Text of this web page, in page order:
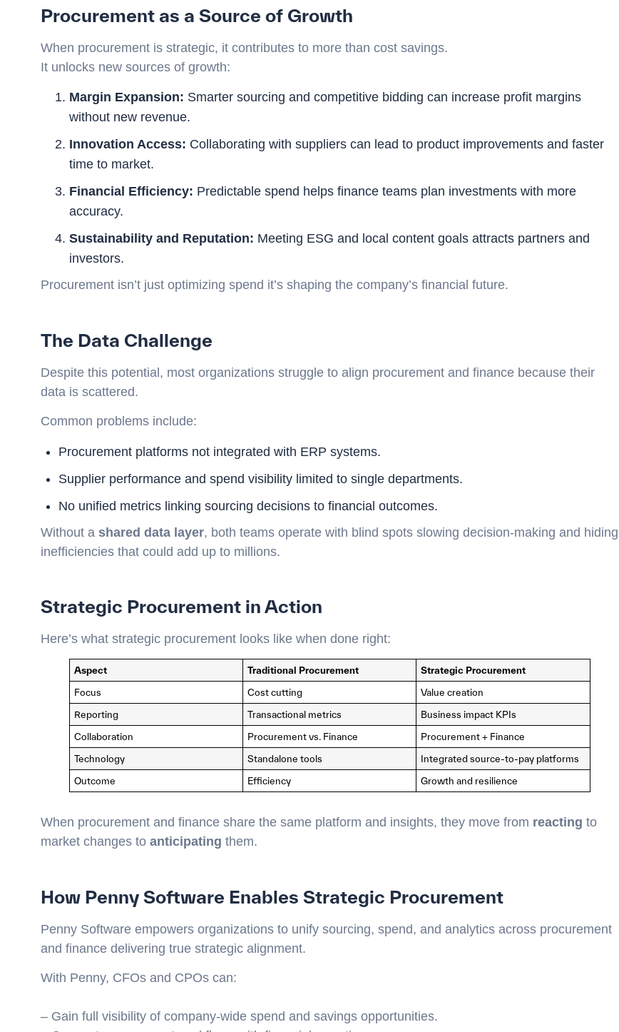
Procurement as a Source of Growth
When procurement is strategic, it contributes to more than cost savings.
It unlocks new sources of growth:
Margin Expansion: Smarter sourcing and competitive bidding can increase profit margins
without new revenue.
Innovation Access: Collaborating with suppliers can lead to product improvements and faster
time to market.
Financial Efficiency: Predictable spend helps finance teams plan investments with more
accuracy.
Sustainability and Reputation: Meeting ESG and local content goals attracts partners and
investors.
Procurement isn’t just optimizing spend it’s shaping the company’s financial future.
The Data Challenge
Despite this potential, most organizations struggle to align procurement and finance because their
data is scattered.
Common problems include:
Procurement platforms not integrated with ERP systems.
Supplier performance and spend visibility limited to single departments.
No unified metrics linking sourcing decisions to financial outcomes.
Without a shared data layer, both teams operate with blind spots slowing decision-making and hiding
inefficiencies that could add up to millions.
Strategic Procurement in Action
Here’s what strategic procurement looks like when done right:
Aspect Traditional Procurement
Strategic Procurement
Focus
Cost cutting
Value creation
Reporting
Transactional metrics
Business impact KPIs
Collaboration
Procurement vs. Finance
Procurement + Finance
Technology
Standalone tools
Integrated source-to-pay platforms
Outcome
Efficiency Growth and resilience
When procurement and finance share the same platform and insights, they move from reacting to
market changes to anticipating them.
How Penny Software Enables Strategic Procurement
Penny Software empowers organizations to unify sourcing, spend, and analytics across procurement
and finance delivering true strategic alignment.
With Penny, CFOs and CPOs can:
– Gain full visibility of company-wide spend and savings opportunities.